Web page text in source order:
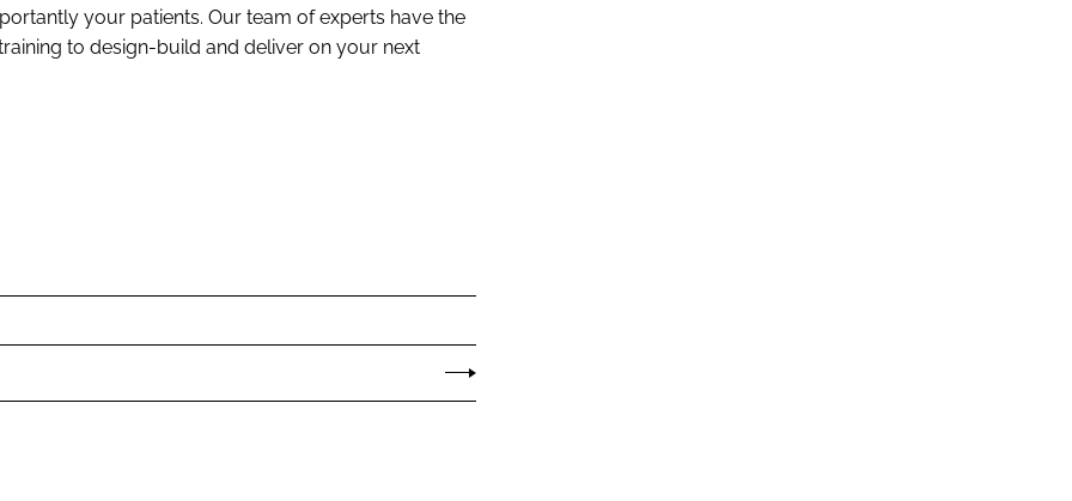
your patients. Our team of experts have the
to design-build and deliver on your next